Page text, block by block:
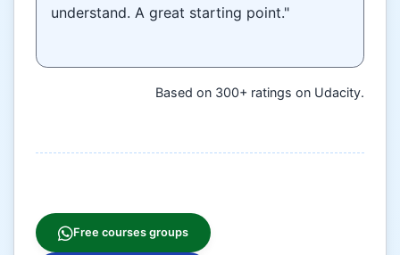
understand. A great starting point."
Based on 300+ ratings on Udacity.
Free courses groups